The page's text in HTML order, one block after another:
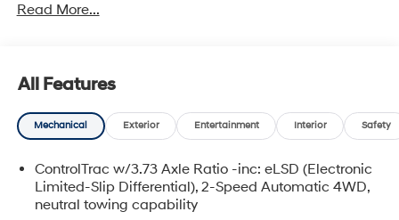
display
- Connected Navigation with live traffic and predictive
destinations
- 15.5 LCD Capacitive Touchscreen
power shade
- Heated Steering Wheel
- Ford Co-Pilot360 Assist 2.0 with 360-Degree Camera
Read More...
All Features
Mechanical Exterior Entertainment Interior Safety
ControlTrac w/3.73 Axle Ratio -inc: eLSD (Electronic
Limited-Slip Differential), 2-Speed Automatic 4WD,
neutral towing capability